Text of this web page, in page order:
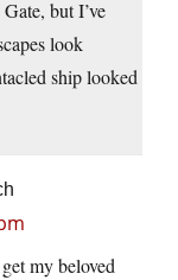
but I’ve
look
ship looked
my beloved